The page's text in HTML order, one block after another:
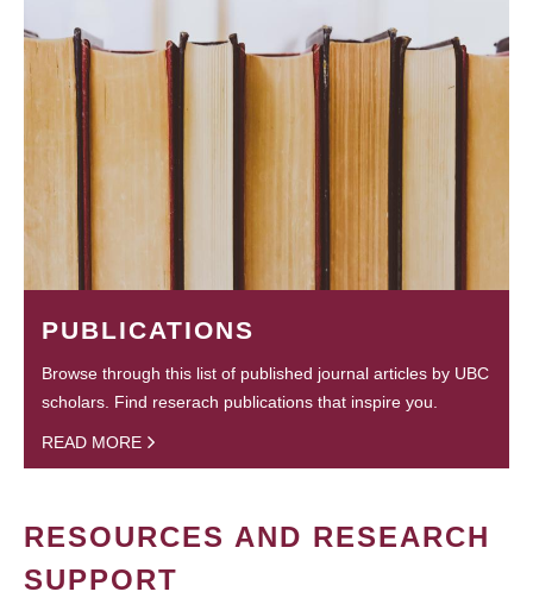
PUBLICATIONS
Browse through this list of published journal articles by UBC
scholars. Find reserach publications that inspire you.
READ MORE
RESOURCES AND RESEARCH
SUPPORT